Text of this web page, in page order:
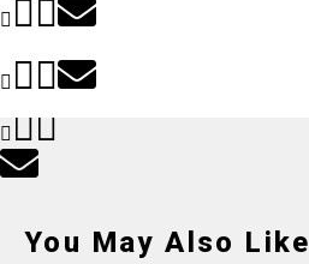
You May Also Like